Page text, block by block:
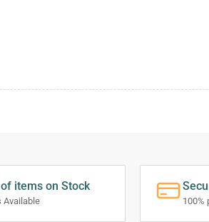
items on Stock
Available 100%